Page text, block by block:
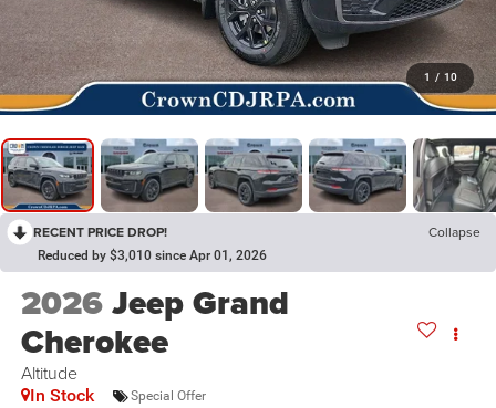
1 / 10
RECENT PRICE DROP! Collapse
Reduced by $3,010 since Apr 01, 2026
2026Jeep Grand
Cherokee
Altitude
In Stock Special Offer